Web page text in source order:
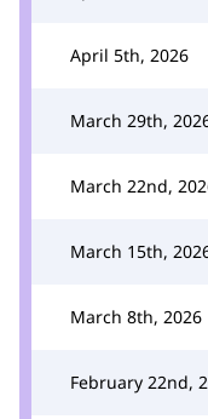
April 5th, 2026
March 29th,
March 22nd,
March 15th,
March 8th, 2026
February 22nd,